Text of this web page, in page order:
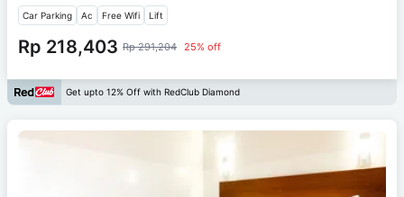
Car Parking Ac Free Wifi Lift
Rp 218,403 Rp 291,204 25% off
Get upto 12% Off with RedClub Diamond